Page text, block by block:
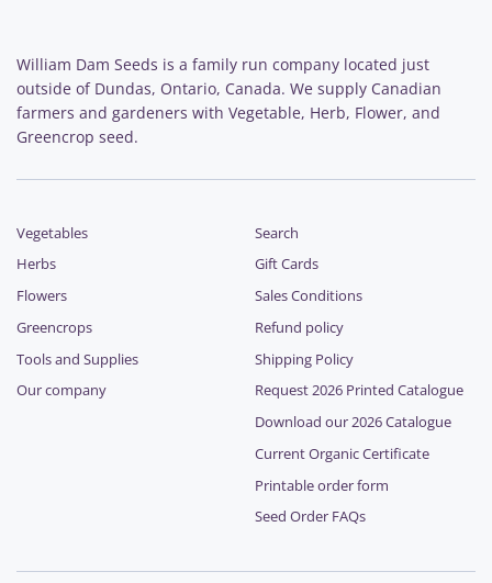
William Dam Seeds is a family run company located just
outside of Dundas, Ontario, Canada. We supply Canadian
farmers and gardeners with Vegetable, Herb, Flower, and
Greencrop seed.
Vegetables
Herbs
Flowers
Greencrops
Tools and Supplies
Our company
Search
Gift Cards
Sales Conditions
Refund policy
Shipping Policy
Request 2026 Printed Catalogue
Download our 2026 Catalogue
Current Organic Certificate
Printable order form
Seed Order FAQs